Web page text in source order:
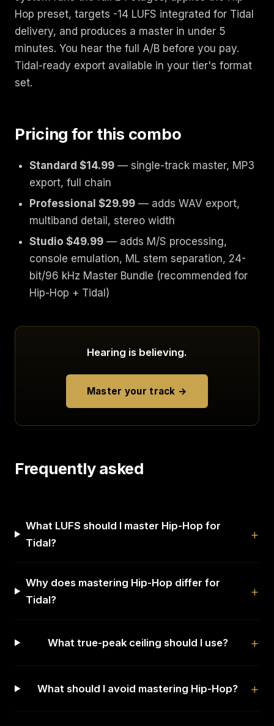
Hop preset, targets -14 LUFS integrated for Tidal
delivery, and produces a master in under 5
minutes. You hear the full A/B before you pay.
Tidal-ready export available in your tier's format
set.
Pricing for this combo
Standard $14.99 — single-track master, MP3
export, full chain
Professional $29.99 — adds WAV export,
multiband detail, stereo width
Studio $49.99 — adds M/S processing,
console emulation, ML stem separation, 24-
bit/96 kHz Master Bundle (recommended for
Hip-Hop + Tidal)
Hearing is believing.
Master your track →
Frequently asked
What LUFS should I master Hip-Hop for
Tidal?
Why does mastering Hip-Hop differ for
Tidal?
What true-peak ceiling should I use?
What should I avoid mastering Hip-Hop?